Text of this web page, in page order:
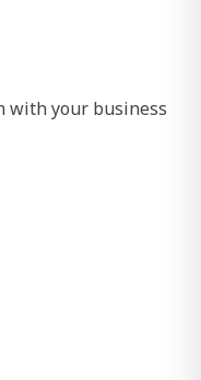
with your business